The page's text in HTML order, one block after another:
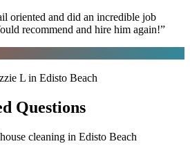
oriented and did an incredible job
recommend and hire him again!”
L in Edisto Beach
Questions
house cleaning in Edisto Beach